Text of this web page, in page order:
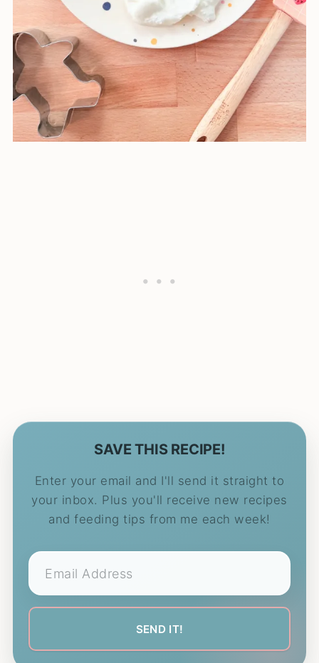
SAVE THIS RECIPE!
Enter your email and I'll send it straight to
your inbox. Plus you'll receive new recipes
and feeding tips from me each week!